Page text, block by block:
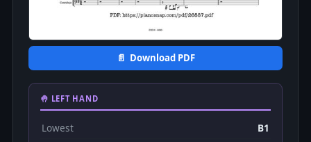
📄 Download PDF
🤚 LEFT HAND
Lowest B1